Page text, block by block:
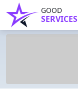
GOOD
SERVICES